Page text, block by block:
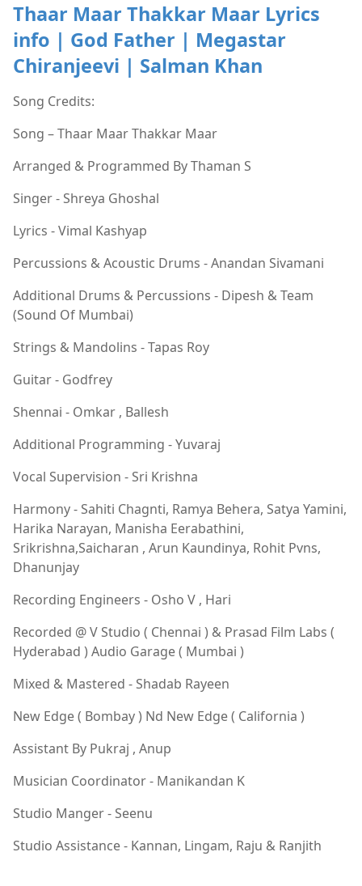
Thaar Maar Thakkar Maar Lyrics
info | God Father | Megastar
Chiranjeevi | Salman Khan
Song Credits:
Song – Thaar Maar Thakkar Maar
Arranged & Programmed By Thaman S
Singer - Shreya Ghoshal
Lyrics - Vimal Kashyap
Percussions & Acoustic Drums - Anandan Sivamani
Additional Drums & Percussions - Dipesh & Team
(Sound Of Mumbai)
Strings & Mandolins - Tapas Roy
Guitar - Godfrey
Shennai - Omkar , Ballesh
Additional Programming - Yuvaraj
Vocal Supervision - Sri Krishna
Harmony - Sahiti Chagnti, Ramya Behera, Satya Yamini,
Harika Narayan, Manisha Eerabathini,
Srikrishna,Saicharan , Arun Kaundinya, Rohit Pvns,
Dhanunjay
Recording Engineers - Osho V , Hari
Recorded @ V Studio ( Chennai ) & Prasad Film Labs (
Hyderabad ) Audio Garage ( Mumbai )
Mixed & Mastered - Shadab Rayeen
New Edge ( Bombay ) Nd New Edge ( California )
Assistant By Pukraj , Anup
Musician Coordinator - Manikandan K
Studio Manger - Seenu
Studio Assistance - Kannan, Lingam, Raju & Ranjith